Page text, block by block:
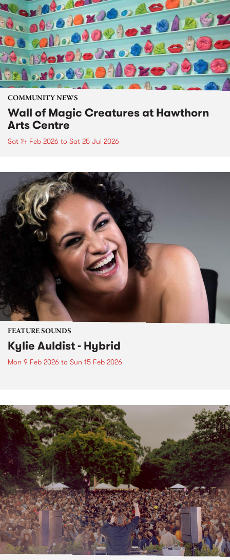
COMMUNITY NEWS
Wall of Magic Creatures at Hawthorn
Arts Centre
Sat 14 Feb 2026 to Sat 25 Jul 2026
FEATURE SOUNDS
Kylie Auldist - Hybrid
Mon 9 Feb 2026 to Sun 15 Feb 2026